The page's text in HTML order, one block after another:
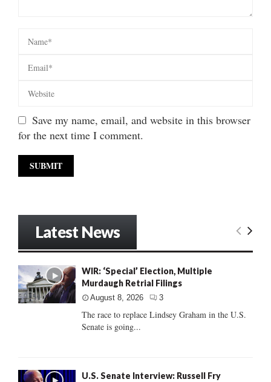
Save my name, email, and website in this browser
for the next time I comment.
Latest News
WIR: ‘Special’ Election, Multiple
Murdaugh Retrial Filings
August 8, 2026 3
The race to replace Lindsey Graham in the U.S.
Senate is going...
U.S. Senate Interview: Russell Fry